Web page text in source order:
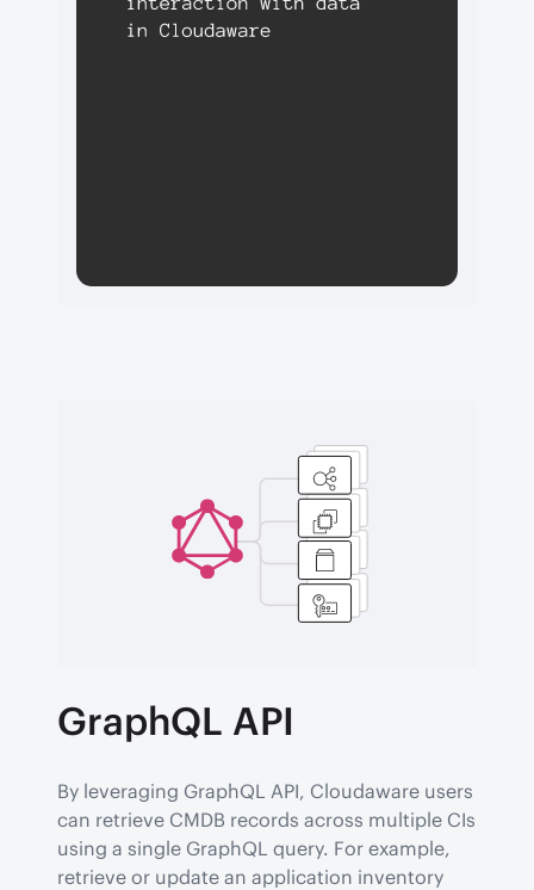
GraphQL API
By leveraging GraphQL API, Cloudaware users
can retrieve CMDB records across multiple CIs
using a single GraphQL query. For example,
retrieve or update an application inventory